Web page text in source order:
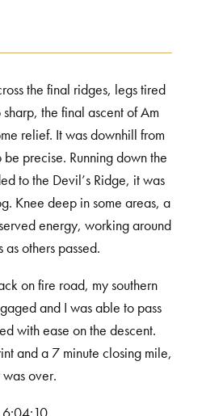
the final ridges, legs tired
the final ascent of Am
relief. It was downhill from
precise. Running down the
to the Devil’s Ridge, it was
Knee deep in some areas, a
energy, working around
as others passed.
on fire road, my southern
and I was able to pass
with ease on the descent.
and a 7 minute closing mile,
was over.